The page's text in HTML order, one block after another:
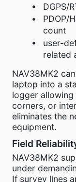
DGPS/
PDOP/
count
user-
related
NAV38MK2
laptop into a
logger
corners, or
eliminates the
equipment.
Field
NAV38MK2
under
If survey lines